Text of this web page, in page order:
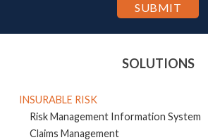
SOLUTIONS
INSURABLE RISK
Risk Management Information System
Claims Management